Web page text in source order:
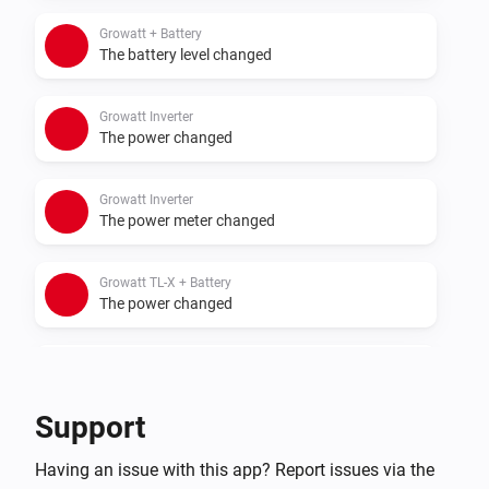
Growatt + Battery
The battery level changed
Growatt Inverter
The power changed
Growatt Inverter
The power meter changed
Growatt TL-X + Battery
The power changed
The battery level changed
Support
Having an issue with this app? Report issues via the